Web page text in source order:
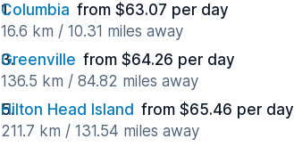
Columbia from $63.07 per day
16.6 km / 10.31 miles away
Greenville from $64.26 per day
136.5 km / 84.82 miles away
Hilton Head Island from $65.46 per day
211.7 km / 131.54 miles away